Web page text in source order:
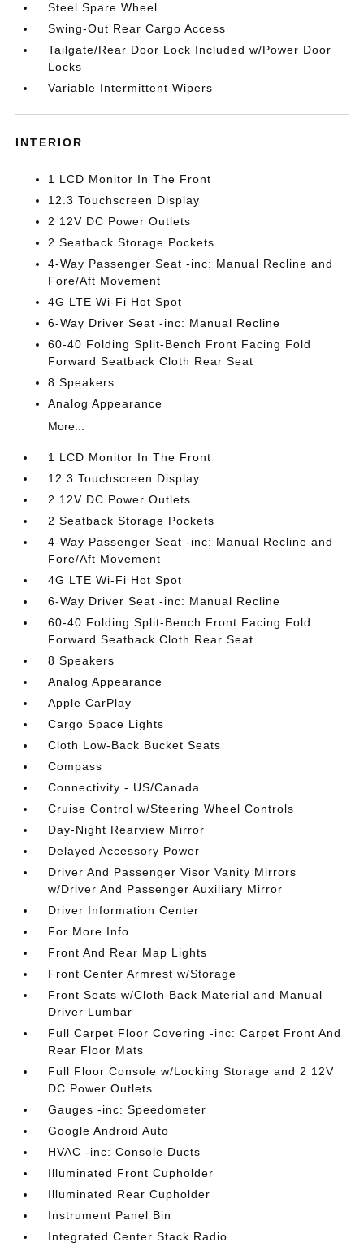
Steel Spare Wheel
Swing-Out Rear Cargo Access
Tailgate/Rear Door Lock Included w/Power Door
Locks
Variable Intermittent Wipers
INTERIOR
1 LCD Monitor In The Front
12.3 Touchscreen Display
2 12V DC Power Outlets
2 Seatback Storage Pockets
4-Way Passenger Seat -inc: Manual Recline and
Fore/Aft Movement
4G LTE Wi-Fi Hot Spot
6-Way Driver Seat -inc: Manual Recline
60-40 Folding Split-Bench Front Facing Fold
Forward Seatback Cloth Rear Seat
8 Speakers
Analog Appearance
More...
1 LCD Monitor In The Front
12.3 Touchscreen Display
2 12V DC Power Outlets
2 Seatback Storage Pockets
4-Way Passenger Seat -inc: Manual Recline and
Fore/Aft Movement
4G LTE Wi-Fi Hot Spot
6-Way Driver Seat -inc: Manual Recline
60-40 Folding Split-Bench Front Facing Fold
Forward Seatback Cloth Rear Seat
8 Speakers
Analog Appearance
Apple CarPlay
Cargo Space Lights
Cloth Low-Back Bucket Seats
Compass
Connectivity - US/Canada
Cruise Control w/Steering Wheel Controls
Day-Night Rearview Mirror
Delayed Accessory Power
Driver And Passenger Visor Vanity Mirrors
w/Driver And Passenger Auxiliary Mirror
Driver Information Center
For More Info
Front And Rear Map Lights
Front Center Armrest w/Storage
Front Seats w/Cloth Back Material and Manual
Driver Lumbar
Full Carpet Floor Covering -inc: Carpet Front And
Rear Floor Mats
Full Floor Console w/Locking Storage and 2 12V
DC Power Outlets
Gauges -inc: Speedometer
Google Android Auto
HVAC -inc: Console Ducts
Illuminated Front Cupholder
Illuminated Rear Cupholder
Instrument Panel Bin
Integrated Center Stack Radio